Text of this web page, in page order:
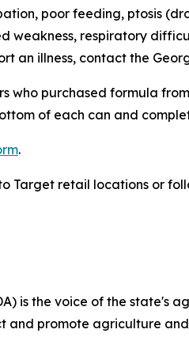
poor feeding, ptosis
weakness, respiratory
an illness, contact the
who purchased formula
of each can and
.
Target retail locations or
is the voice of the state's
promote agriculture